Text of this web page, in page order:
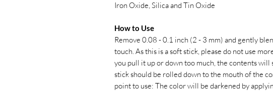
Iron Oxide, Silica and Tin Oxide
How to Use
Remove 0.08 - 0.1 inch (2 - 3 mm) and gently
touch. As this is a soft stick, please do not use
you pull it up or down too much, the contents will
stick should be rolled down to the mouth of the
point to use: The color will be darkened by